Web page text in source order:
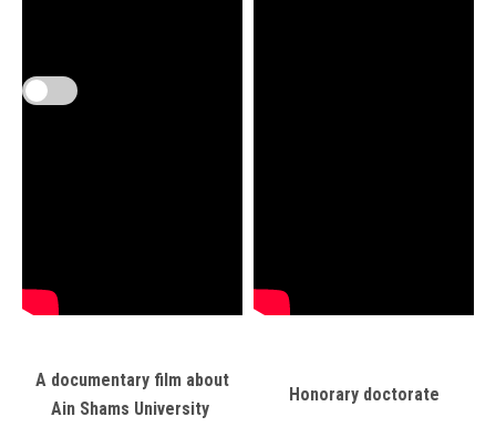
A documentary film about
Ain Shams University
Honorary doctorate